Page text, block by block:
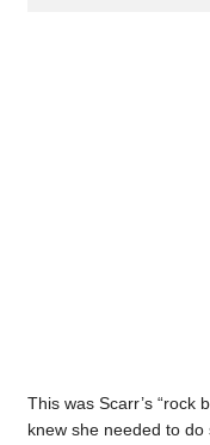
This was Scarr’s “rock
knew she needed to